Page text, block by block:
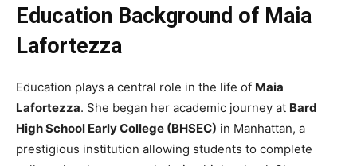
Education Background of Maia
Lafortezza
Education plays a central role in the life of Maia
Lafortezza. She began her academic journey at Bard
High School Early College (BHSEC) in Manhattan, a
prestigious institution allowing students to complete